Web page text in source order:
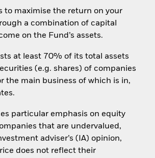
to maximise the return on your
a combination of capital
on the Fund’s assets.
at least 70% of its total assets
(e.g. shares) of companies
the main business of which is in,
particular emphasis on equity
that are undervalued,
adviser’s (IA) opinion,
does not reflect their